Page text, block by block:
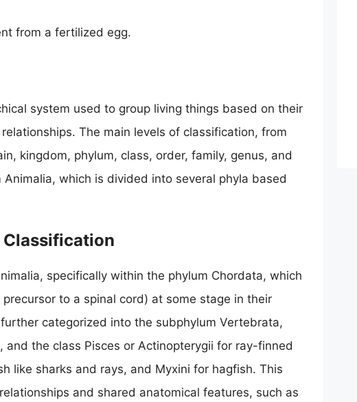
from a fertilized egg.
system used to group living things based on their
The main levels of classification, from
kingdom, phylum, class, order, family, genus, and
which is divided into several phyla based
Classification
specifically within the phylum Chordata, which
to a spinal cord) at some stage in their
categorized into the subphylum Vertebrata,
the class Pisces or Actinopterygii for ray-finned
like sharks and rays, and Myxini for hagfish. This
and shared anatomical features, such as